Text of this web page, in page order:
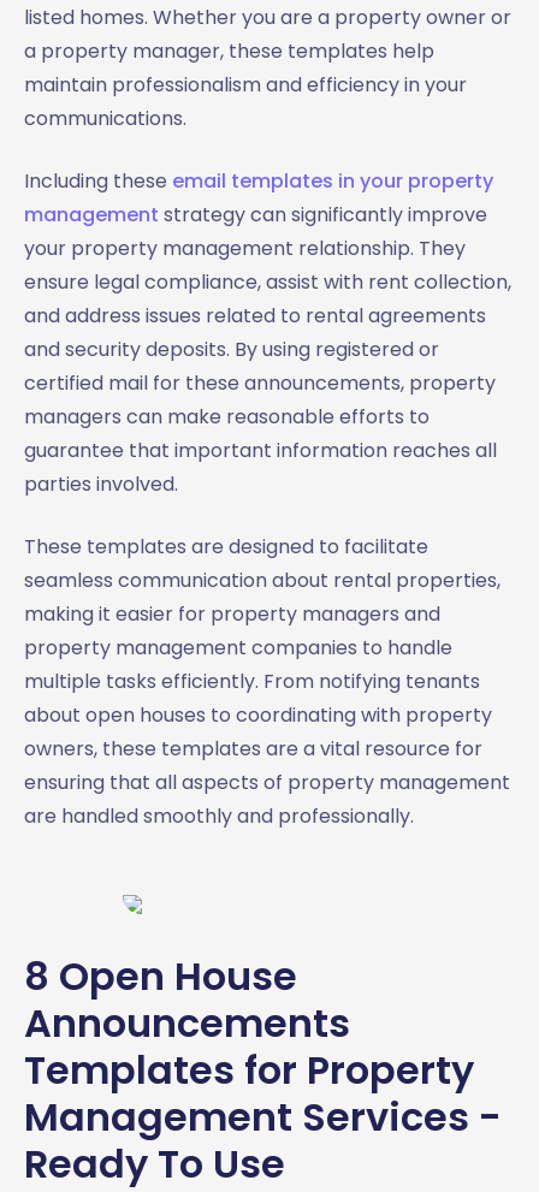
listed homes. Whether you are a property owner or
a property manager, these templates help
maintain professionalism and efficiency in your
communications.
Including these email templates in your property
management strategy can significantly improve
your property management relationship. They
ensure legal compliance, assist with rent collection,
and address issues related to rental agreements
and security deposits. By using registered or
certified mail for these announcements, property
managers can make reasonable efforts to
guarantee that important information reaches all
parties involved.
These templates are designed to facilitate
seamless communication about rental properties,
making it easier for property managers and
property management companies to handle
multiple tasks efficiently. From notifying tenants
about open houses to coordinating with property
owners, these templates are a vital resource for
ensuring that all aspects of property management
are handled smoothly and professionally.
8 Open House
Announcements
Templates for Property
Management Services -
Ready To Use